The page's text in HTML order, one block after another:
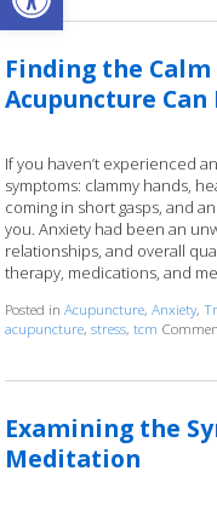
Finding the
Acupuncture
If you haven’t experienced
symptoms: clammy hands,
coming in short gasps, and
you. Anxiety had been an
relationships, and overall
therapy, medications, and
Posted inAcupuncture,Anxiety,
acupuncture,stress,tcm
Examining the
Meditation